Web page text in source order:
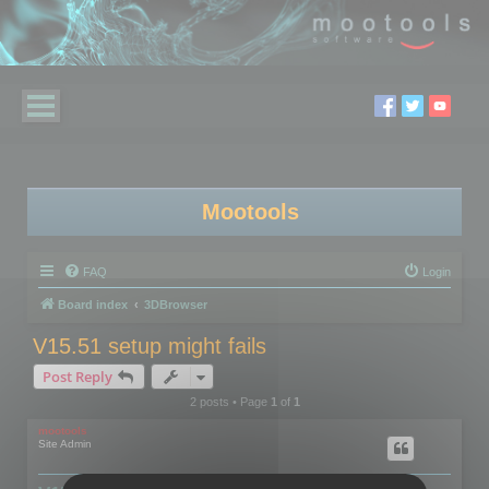
Mootools
FAQ Login
Board index 3DBrowser
V15.51 setup might fails
Post Reply
2 posts • Page 1of 1
mootools
Site Admin